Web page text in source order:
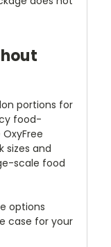
portions for
food-
sizes and
scale food
options
case for your